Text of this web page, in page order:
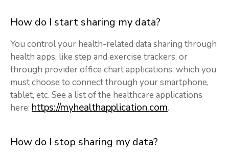
How do I start sharing my data?
You control your health-related data sharing through
health apps, like step and exercise trackers, or
through provider office chart applications, which you
must choose to connect through your smartphone,
tablet, etc. See a list of the healthcare applications
here: https://myhealthapplication.com.
How do I stop sharing my data?